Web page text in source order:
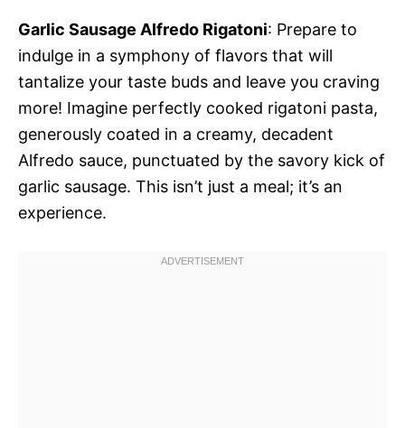
Garlic Sausage Alfredo Rigatoni: Prepare to
indulge in a symphony of flavors that will
tantalize your taste buds and leave you craving
more! Imagine perfectly cooked rigatoni pasta,
generously coated in a creamy, decadent
Alfredo sauce, punctuated by the savory kick of
garlic sausage. This isn’t just a meal; it’s an
experience.